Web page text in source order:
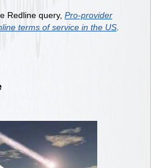
Redline query, Pro-provider
terms of service in the US